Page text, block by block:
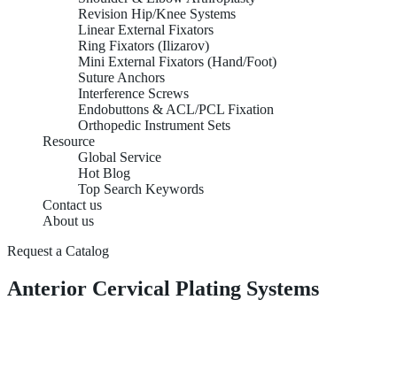
Revision Hip/Knee Systems
Linear External Fixators
Ring Fixators (Ilizarov)
Mini External Fixators (Hand/Foot)
Suture Anchors
Interference Screws
Endobuttons & ACL/PCL Fixation
Orthopedic Instrument Sets
Resource
Global Service
Hot Blog
Top Search Keywords
Contact us
About us
Request a Catalog
Anterior Cervical Plating Systems